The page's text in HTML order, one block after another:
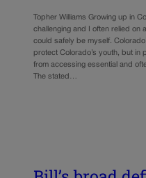
Topher Williams Growing up in
challenging and I often relied on
could safely be myself.
protect Colorado’s youth, but in
from accessing essential and
The stated…